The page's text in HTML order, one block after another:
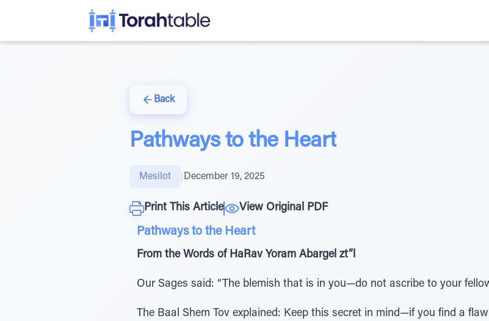
Back
Pathways to the Heart
Mesilot December 19, 2025
Print This Article View Original PDF
Pathways to the Heart
From the Words of HaRav Yoram Abargel zt”l
Our Sages said: “The blemish that is in you—do not ascribe to your
The Baal Shem Tov explained: Keep this secret in mind—if you find a